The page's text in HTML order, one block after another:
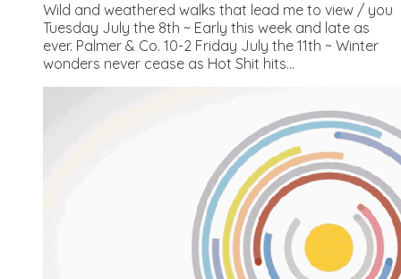
Wild and weathered walks that lead me to view / you
Tuesday July the 8th ~ Early this week and late as
ever. Palmer & Co. 10-2 Friday July the 11th ~ Winter
wonders never cease as Hot Shit hits...